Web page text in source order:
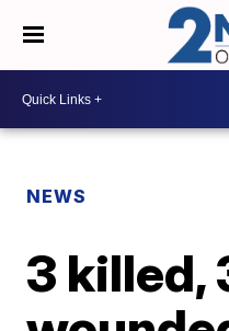
NEWS
3 killed,